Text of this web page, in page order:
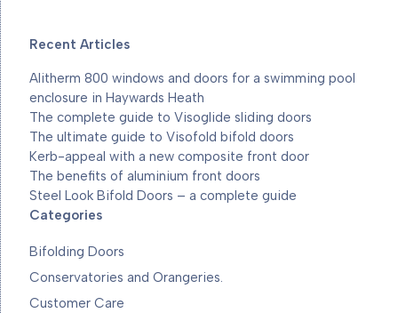
Recent Articles
Alitherm 800 windows and doors for a swimming pool
enclosure in Haywards Heath
The complete guide to Visoglide sliding doors
The ultimate guide to Visofold bifold doors
Kerb-appeal with a new composite front door
The benefits of aluminium front doors
Steel Look Bifold Doors – a complete guide
Categories
Bifolding Doors
Conservatories and Orangeries.
Customer Care